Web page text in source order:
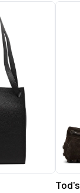
Tod's